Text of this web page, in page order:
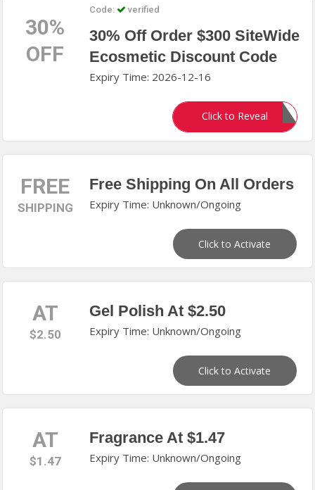
30%
OFF
Code: verified
30% Off Order $300 SiteWide
Ecosmetic Discount Code
Expiry Time: 2026-12-16
Click to Reveal
DEALMOON30
FREE
SHIPPING
Free Shipping On All Orders
Expiry Time: Unknown/Ongoing
Click to Activate
AT
$2.50
Gel Polish At $2.50
Expiry Time: Unknown/Ongoing
Click to Activate
AT
$1.47
Fragrance At $1.47
Expiry Time: Unknown/Ongoing